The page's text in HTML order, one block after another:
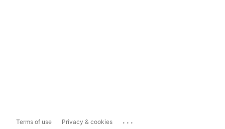
Terms of use Privacy & cookies ...